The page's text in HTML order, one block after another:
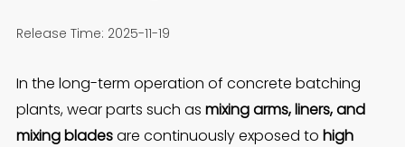
Release Time: 2025-11-19
In the long-term operation of concrete batching
plants, wear parts such as mixing arms, liners, and
mixing bladesare continuously exposed to high